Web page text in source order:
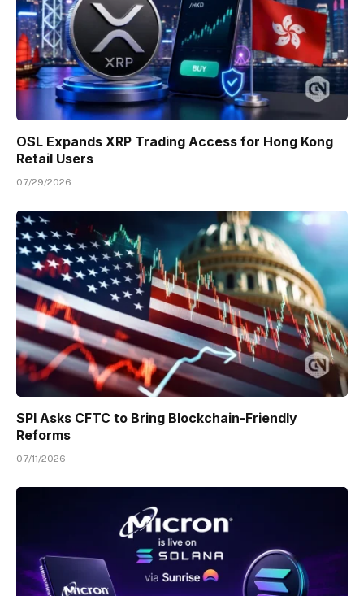
OSL Expands XRP Trading Access for Hong Kong
Retail Users
07/29/2026
SPI Asks CFTC to Bring Blockchain-Friendly
Reforms
07/11/2026